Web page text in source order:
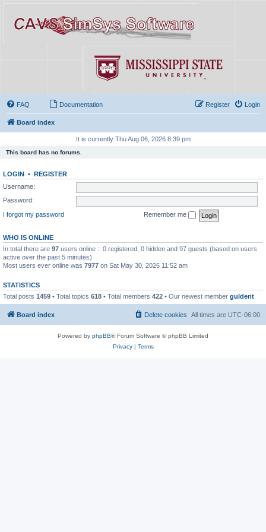
FAQ Documentation Login
Register
Board index
It is currently Thu Aug 06, 2026 8:39 pm
This board has no forums.
LOGIN • REGISTER
Username:
Password:
I forgot my password
Remember me
WHO IS ONLINE
In total there are 97 users online :: 0 registered, 0 hidden and 97 guests (based on users
active over the past 5 minutes)
Most users ever online was 7977 on Sat May 30, 2026 11:52 am
STATISTICS
Total posts 1459 • Total topics 618 • Total members 422 • Our newest member guldent
Board index All times are UTC-06:00
Delete cookies
Powered by phpBB® Forum Software © phpBB Limited
Privacy| Terms